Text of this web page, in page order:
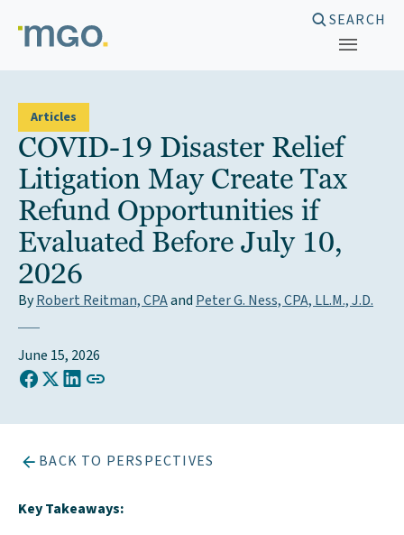
content
SEARCH
Articles
COVID-19 Disaster Relief
Litigation May Create Tax
Refund Opportunities if
Evaluated Before July 10,
2026
ByRobert Reitman, CPAand Peter G. Ness, CPA, LL.M., J.D.
June 15, 2026
Share on Facebook
Share on X (Twitter)
Share on LinkedIn
COPY LINK TO CLIPBOARD
BACK TO PERSPECTIVES
Key Takeaways: